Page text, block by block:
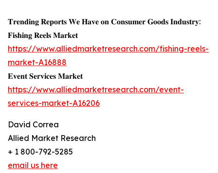
𝐓𝐫𝐞𝐧𝐝𝐢𝐧𝐠 𝐑𝐞𝐩𝐨𝐫𝐭𝐬 𝐖𝐞 𝐇𝐚𝐯𝐞 𝐨𝐧 𝐂𝐨𝐧𝐬𝐮𝐦𝐞𝐫 𝐆𝐨𝐨𝐝𝐬 𝐈𝐧𝐝𝐮𝐬𝐭𝐫𝐲:
𝐅𝐢𝐬𝐡𝐢𝐧𝐠 𝐑𝐞𝐞𝐥𝐬 𝐌𝐚𝐫𝐤𝐞𝐭
https://www.alliedmarketresearch.com/fishing-reels-
market-A16888
𝐄𝐯𝐞𝐧𝐭 𝐒𝐞𝐫𝐯𝐢𝐜𝐞𝐬 𝐌𝐚𝐫𝐤𝐞𝐭
https://www.alliedmarketresearch.com/event-
services-market-A16206
David Correa
Allied Market Research
+ 1 800-792-5285
email us here